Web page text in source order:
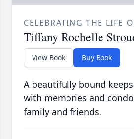
CELEBRATING THE LIFE
Tiffany Rochelle
View Book Buy Book
A beautifully bound
with memories and
family and friends.